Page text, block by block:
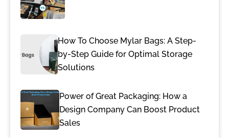
How To Choose Mylar Bags: A Step-
by-Step Guide for Optimal Storage
Solutions
Power of Great Packaging: How a
Design Company Can Boost Product
Sales